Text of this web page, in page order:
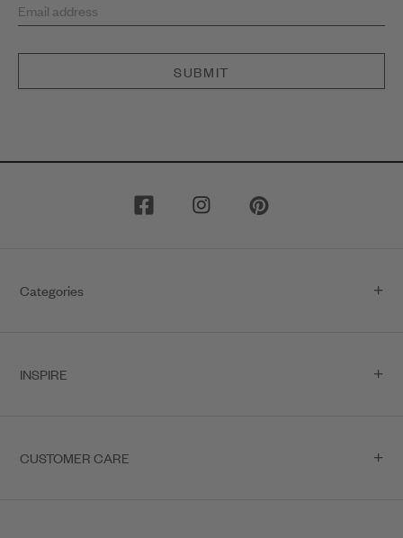
Email address
SUBMIT
Categories
INSPIRE
CUSTOMER CARE